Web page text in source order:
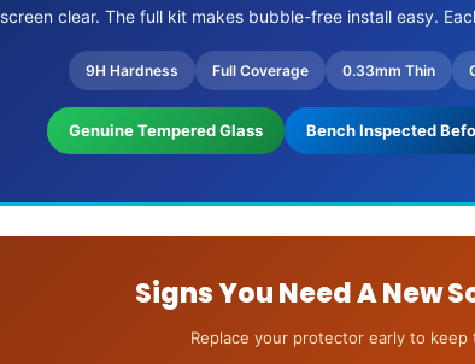
screen clear. The full kit makes bubble-free install easy.
9H Hardness Full Coverage 0.33mm Thin
Genuine Tempered Glass Bench Inspected
Signs You Need A New
Replace your protector early to keep